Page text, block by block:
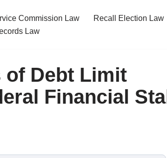
Commission Law Recall Election Law
Law
of Debt Limit
Financial